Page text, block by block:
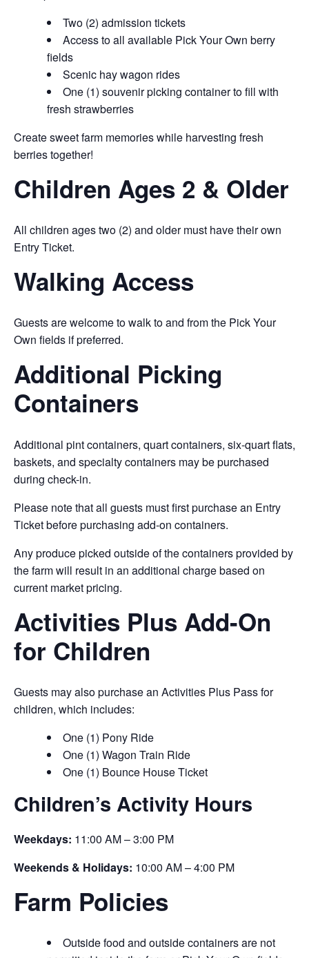
Two (2) admission tickets
Access to all available Pick Your Own berry
fields
Scenic hay wagon rides
One (1) souvenir picking container to fill with
fresh strawberries
Create sweet farm memories while harvesting fresh
berries together!
Children Ages 2 & Older
All children ages two (2) and older must have their own
Entry Ticket.
Walking Access
Guests are welcome to walk to and from the Pick Your
Own fields if preferred.
Additional Picking
Containers
Additional pint containers, quart containers, six-quart flats,
baskets, and specialty containers may be purchased
during check-in.
Please note that all guests must first purchase an Entry
Ticket before purchasing add-on containers.
Any produce picked outside of the containers provided by
the farm will result in an additional charge based on
current market pricing.
Activities Plus Add-On
for Children
Guests may also purchase an Activities Plus Pass for
children, which includes:
One (1) Pony Ride
One (1) Wagon Train Ride
One (1) Bounce House Ticket
Children’s Activity Hours
Weekdays: 11:00 AM – 3:00 PM
Weekends & Holidays: 10:00 AM – 4:00 PM
Farm Policies
Outside food and outside containers are not